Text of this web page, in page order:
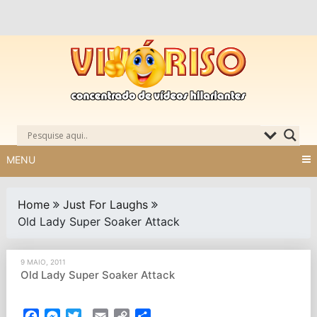
MENU
Home
Just For Laughs
Old Lady Super Soaker Attack
9 MAIO, 2011
Old Lady Super Soaker Attack